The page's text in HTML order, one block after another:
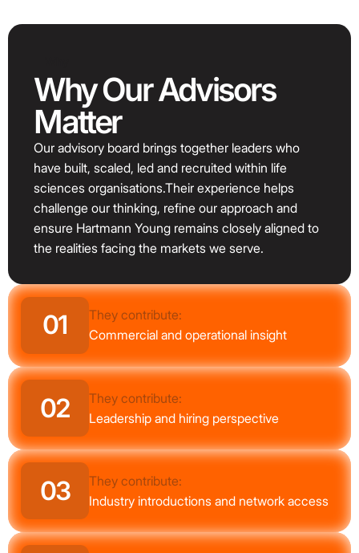
Why Our Advisors
Matter
Our advisory board brings together leaders who
have built, scaled, led and recruited within life
sciences organisations.Their experience helps
challenge our thinking, refine our approach and
ensure Hartmann Young remains closely aligned to
the realities facing the markets we serve.
01
They contribute:
Commercial and operational insight
02
They contribute:
Leadership and hiring perspective
03
They contribute:
Industry introductions and network access